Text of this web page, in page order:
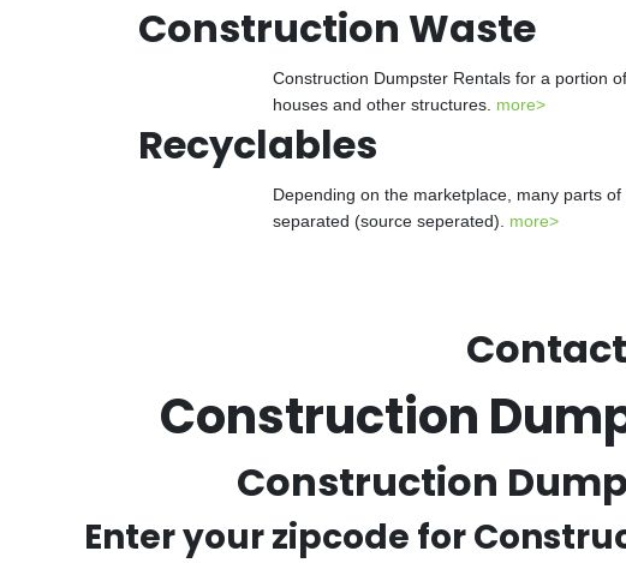
Construction Waste
Construction Dumpster Rentals for a portion
houses and other structures. more>
Recyclables
Depending on the marketplace, many parts
separated (source seperated). more>
Construction
Construction
Enter your zipcode for